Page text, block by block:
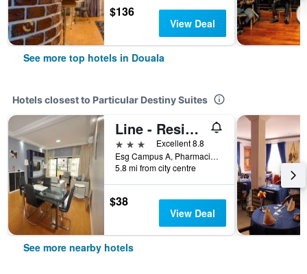
$136
View Deal
See more top hotels in Douala
Hotels closest to Particular Destiny Suites
Line - Residence
3 stars
Excellent 8.8
Esg Campus A, Pharmacie PK8, Douala, Cameroon
5.8 mi from city centre
$38
View Deal
See more nearby hotels